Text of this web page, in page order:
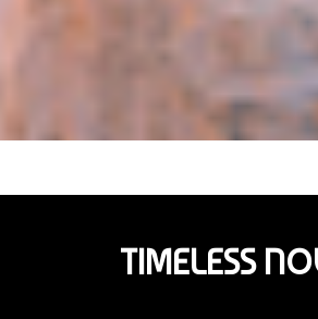
TIMELESS